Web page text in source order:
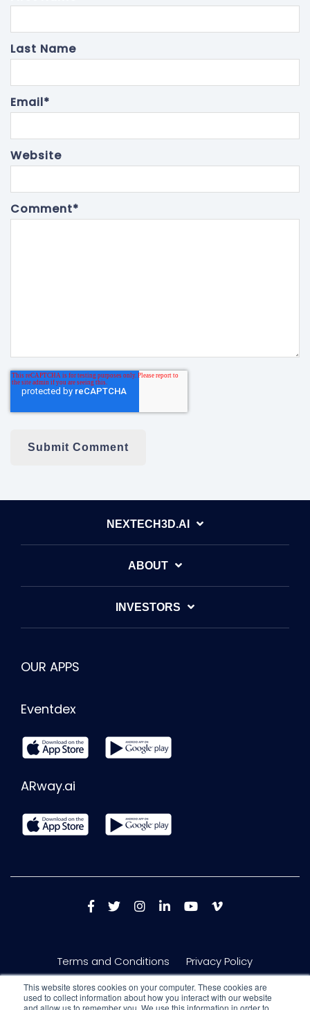
This website stores cookies on your computer. These cookies are
used to collect information about how you interact with our website
and allow us to remember you. We use this information in order to
Last Name
Email*
Website
Comment*
NEXTECH3D.AI
ABOUT
INVESTORS
OUR APPS
Eventdex
ARway.ai
Terms and Conditions Privacy Policy